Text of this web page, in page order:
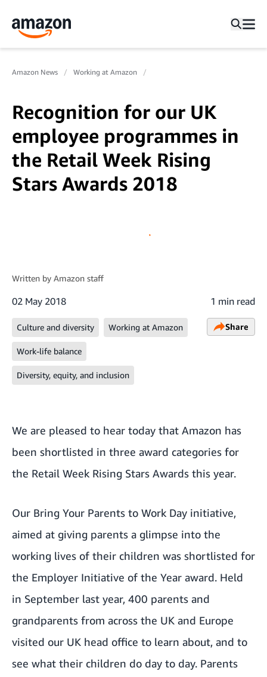
Amazon News Working at Amazon
Recognition for our UK
employee programmes in
the Retail Week Rising
Stars Awards 2018
Written by Amazon staff
02 May 2018 1 min read
Culture and diversity Working at Amazon
Work-life balance
Diversity, equity, and inclusion
Share
We are pleased to hear today that Amazon has
been shortlisted in three award categories for
the Retail Week Rising Stars Awards this year.
Our Bring Your Parents to Work Day initiative,
aimed at giving parents a glimpse into the
working lives of their children was shortlisted for
the Employer Initiative of the Year award. Held
in September last year, 400 parents and
grandparents from across the UK and Europe
visited our UK head office to learn about, and to
see what their children do day to day. Parents